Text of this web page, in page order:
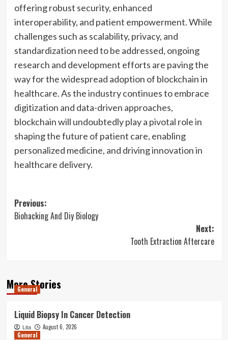
offering robust security, enhanced
interoperability, and patient empowerment. While
challenges such as scalability, privacy, and
standardization need to be addressed, ongoing
research and development efforts are paving the
way for the widespread adoption of blockchain in
healthcare. As the industry continues to embrace
digitization and data-driven approaches,
blockchain will undoubtedly play a pivotal role in
shaping the future of patient care, enabling
personalized medicine, and driving innovation in
healthcare delivery.
Post
navigation
Previous:
Biohacking And Diy Biology
Next:
Tooth Extraction Aftercare
More Stories
General
Liquid Biopsy In Cancer Detection
Lita
August 6, 2026
General